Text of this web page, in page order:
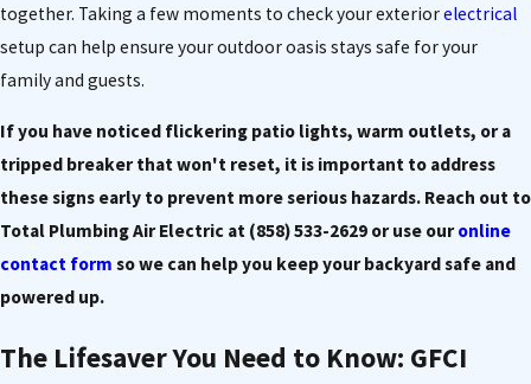
together. Taking a few moments to check your exteriorelectrical
setup can help ensure your outdoor oasis stays safe for your
family and guests.
If you have noticed flickering patio lights, warm outlets, or a
tripped breaker that won't reset, it is important to address
these signs early to prevent more serious hazards. Reach out to
Total Plumbing Air Electric at (858) 533-2629 or use ouronline
contact form so we can help you keep your backyard safe and
powered up.
The Lifesaver You Need to Know: GFCI